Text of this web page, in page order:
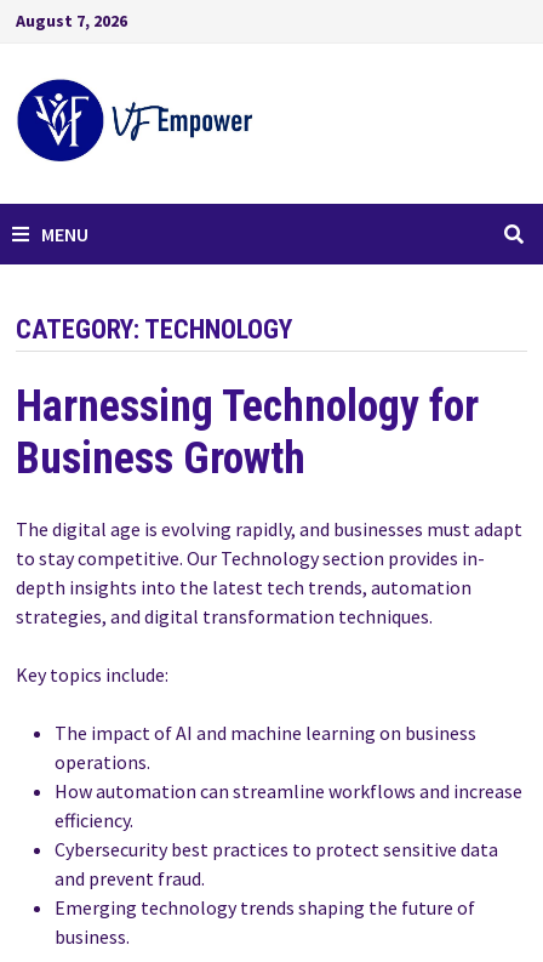
August 7, 2026
MENU
CATEGORY: TECHNOLOGY
Harnessing Technology for
Business Growth
The digital age is evolving rapidly, and businesses must adapt
to stay competitive. Our Technology section provides in-
depth insights into the latest tech trends, automation
strategies, and digital transformation techniques.
Key topics include:
The impact of AI and machine learning on business
operations.
How automation can streamline workflows and increase
efficiency.
Cybersecurity best practices to protect sensitive data
and prevent fraud.
Emerging technology trends shaping the future of
business.